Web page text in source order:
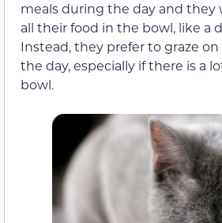
meals during the day and they
all their food in the bowl, like a
Instead, they prefer to graze
the day, especially if there is a
bowl.